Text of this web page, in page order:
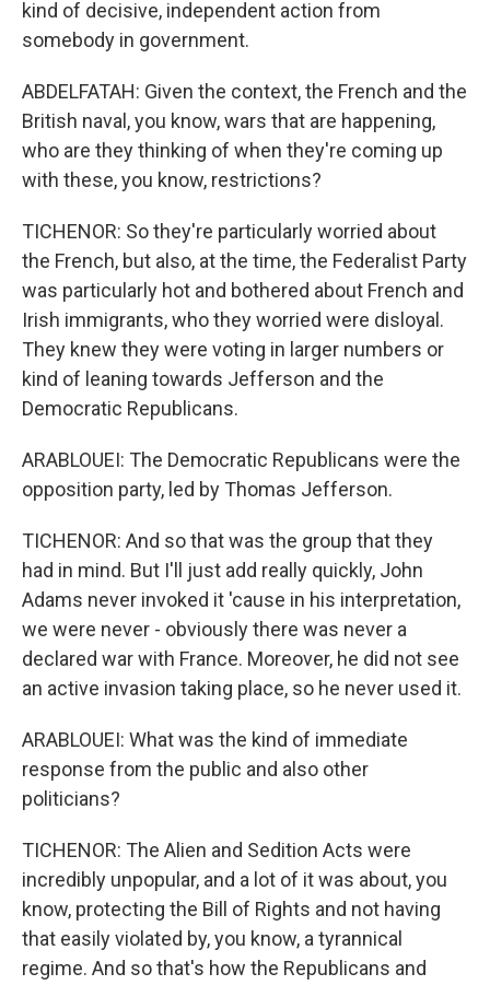
kind of decisive, independent action from
somebody in government.
ABDELFATAH: Given the context, the French and the
British naval, you know, wars that are happening,
who are they thinking of when they're coming up
with these, you know, restrictions?
TICHENOR: So they're particularly worried about
the French, but also, at the time, the Federalist Party
was particularly hot and bothered about French and
Irish immigrants, who they worried were disloyal.
They knew they were voting in larger numbers or
kind of leaning towards Jefferson and the
Democratic Republicans.
ARABLOUEI: The Democratic Republicans were the
opposition party, led by Thomas Jefferson.
TICHENOR: And so that was the group that they
had in mind. But I'll just add really quickly, John
Adams never invoked it 'cause in his interpretation,
we were never - obviously there was never a
declared war with France. Moreover, he did not see
an active invasion taking place, so he never used it.
ARABLOUEI: What was the kind of immediate
response from the public and also other
politicians?
TICHENOR: The Alien and Sedition Acts were
incredibly unpopular, and a lot of it was about, you
know, protecting the Bill of Rights and not having
that easily violated by, you know, a tyrannical
regime. And so that's how the Republicans and